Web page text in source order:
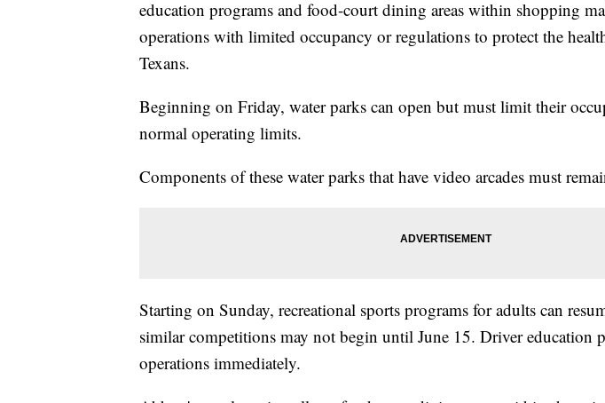
education programs and food-court dining areas within shopping
operations with limited occupancy or regulations to protect the
Texans.
Beginning on Friday, water parks can open but must limit their
normal operating limits.
Components of these water parks that have video arcades must
Starting on Sunday, recreational sports programs for adults can
similar competitions may not begin until June 15. Driver education
operations immediately.